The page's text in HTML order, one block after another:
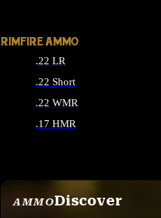
AMMODiscover
RIMFIRE AMMO
.22 LR
.22 Short
.22 WMR
.17 HMR